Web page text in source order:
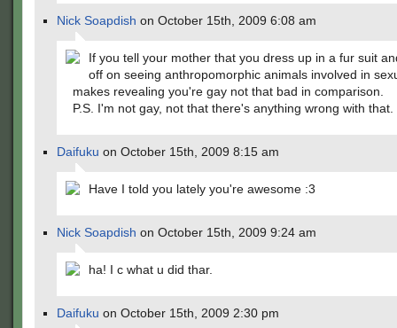
Nick Soapdish on October 15th, 2009 6:08 am
If you tell your mother that you dress up in a fur suit
off on seeing anthropomorphic animals involved in
makes revealing you're gay not that bad in comparison.
P.S. I'm not gay, not that there's anything wrong with that.
Daifuku on October 15th, 2009 8:15 am
Have I told you lately you're awesome :3
Nick Soapdish on October 15th, 2009 9:24 am
ha! I c what u did thar.
Daifuku on October 15th, 2009 2:30 pm